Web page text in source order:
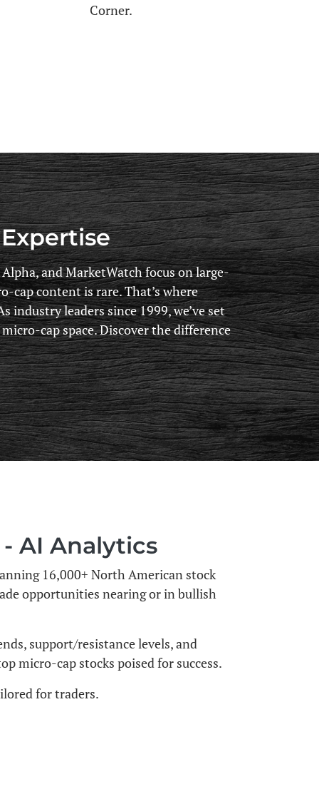
Corner.
and MarketWatch focus on large-
cap content is rare. That’s where
industry leaders since 1999, we’ve set
cap space. Discover the difference
AI Analytics
16,000+ North American stock
opportunities nearing or in bullish
support/resistance levels, and
micro-cap stocks poised for success.
for traders.